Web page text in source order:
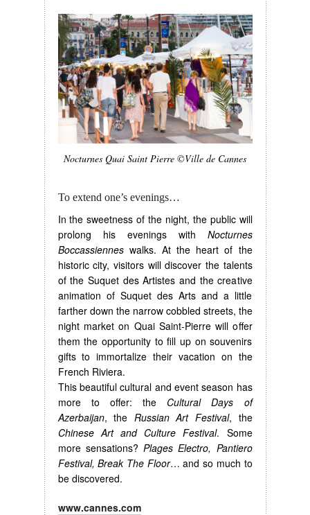
Nocturnes Quai Saint Pierre ©Ville de Cannes
To extend one’s evenings…
In the sweetness of the night, the public will
prolong his evenings with Nocturnes
Boccassienneswalks. At the heart of the
historic city, visitors will discover the talents
of the Suquet des Artistes and the creative
animation of Suquet des Arts and a little
farther down the narrow cobbled streets, the
night market on Quai Saint-Pierre will offer
them the opportunity to fill up on souvenirs
gifts to immortalize their vacation on the
French Riviera.
This beautiful cultural and event season has
more to offer: the Cultural Days of
Azerbaijan, the Russian Art Festival, the
Chinese Art and Culture Festival. Some
more sensations? Plages Electro, Pantiero
Festival, Break The Floor… and so much to
be discovered.
www.cannes.com